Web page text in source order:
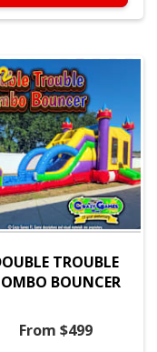
TROUBLE
BOUNCER
From $499